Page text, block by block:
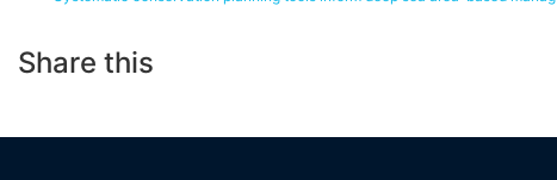
Share this